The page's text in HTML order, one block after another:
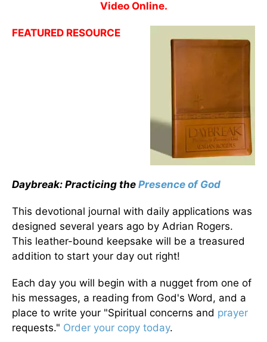
Video Online.
FEATURED RESOURCE
Daybreak: Practicing the Presence of God
This devotional journal with daily applications was
designed several years ago by Adrian Rogers.
This leather-bound keepsake will be a treasured
addition to start your day out right!
Each day you will begin with a nugget from one of
his messages, a reading from God's Word, and a
place to write your "Spiritual concerns and prayer
requests." Order your copy today.